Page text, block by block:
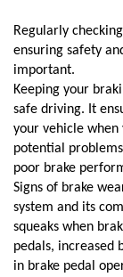
Regularly
ensuring safety
important.
Keeping your
safe driving. It
your vehicle when
potential
poor brake
Signs of brake
system and its
squeaks when
pedals, increased
in brake pedal